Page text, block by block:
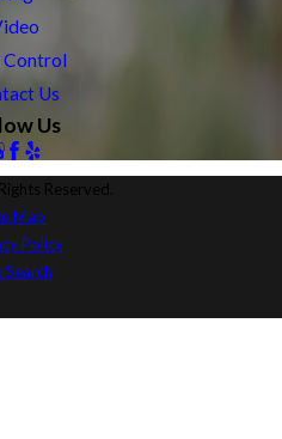
Control
Us
Us
Reserved.
Map
Policy
Search